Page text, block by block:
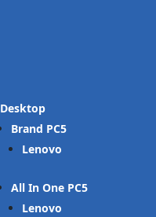
Desktop
Brand PC
Lenovo
All In One PC
Lenovo